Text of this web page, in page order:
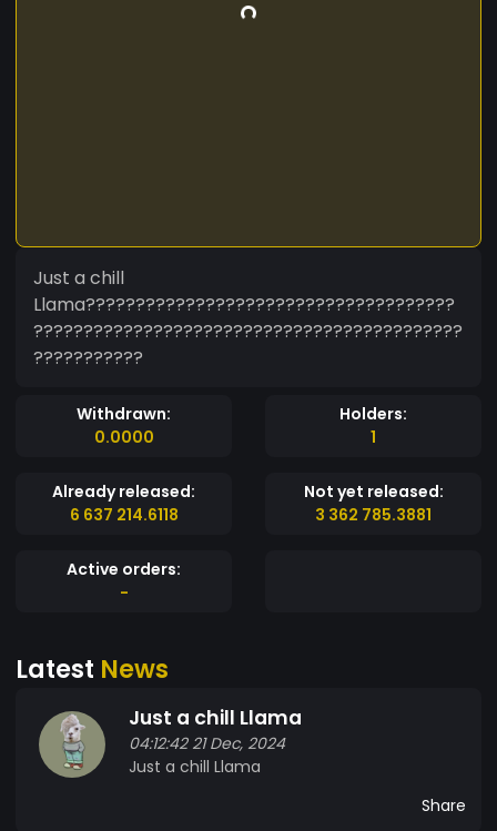
Just a chill
Llama?????????????????????????????????????
???????????????????????????????????????????
???????????
Withdrawn:
0.0000
Holders:
1
Already released:
6 637 214.6118
Not yet released:
3 362 785.3881
Active orders:
-
Latest News
Just a chill Llama
04:12:42 21 Dec, 2024
Just a chill Llama
Share